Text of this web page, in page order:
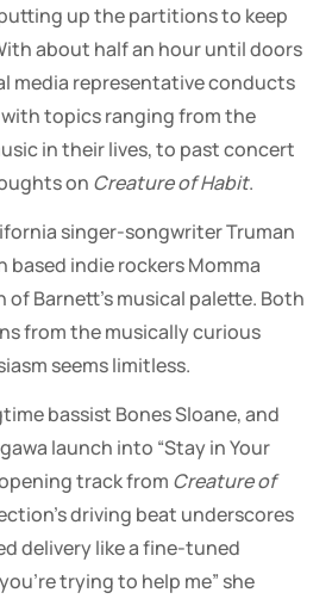
up the partitions to keep
about half an hour until doors
media representative conducts
topics ranging from the
in their lives, to past concert
on Creature of Habit.
singer-songwriter Truman
based indie rockers Momma
Barnett’s musical palette. Both
from the musically curious
seems limitless.
bassist Bones Sloane, and
launch into “Stay in Your
track from Creature of
driving beat underscores
delivery like a fine-tuned
trying to help me” she